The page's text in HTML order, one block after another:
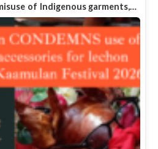
of Indigenous garments,…